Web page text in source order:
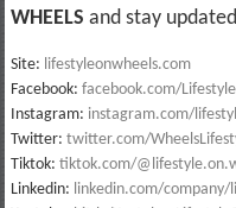
WHEELS and stay
Site: lifestyleonwheels.com
Facebook: facebook.com/
Instagram: instagram.com/
Twitter: twitter.com/
Tiktok: tiktok.com/
Linkedin: linkedin.com/company/